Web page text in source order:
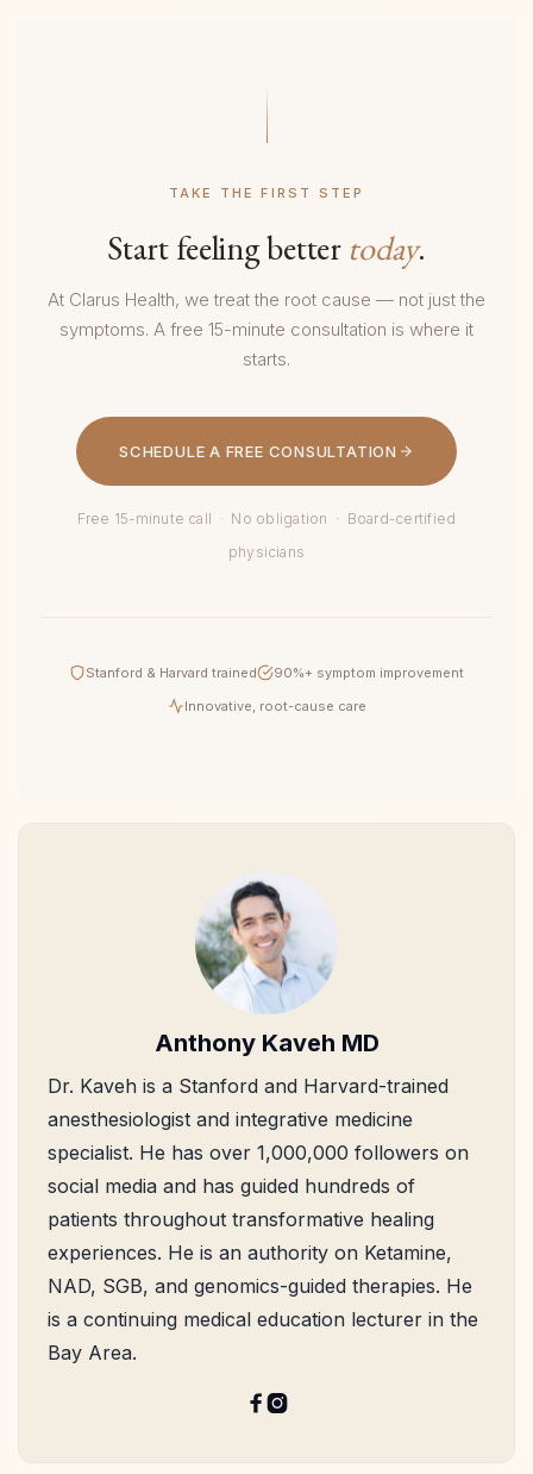
TAKE THE FIRST STEP
Start feeling better today.
At Clarus Health, we treat the root cause — not just the
symptoms. A free 15-minute consultation is where it
starts.
SCHEDULE A FREE CONSULTATION
Free 15-minute call · No obligation · Board-certified
physicians
Stanford & Harvard trained
90%+ symptom improvement
Innovative, root-cause care
Anthony Kaveh MD
Dr. Kaveh is a Stanford and Harvard-trained
anesthesiologist and integrative medicine
specialist. He has over 1,000,000 followers on
social media and has guided hundreds of
patients throughout transformative healing
experiences. He is an authority on Ketamine,
NAD, SGB, and genomics-guided therapies. He
is a continuing medical education lecturer in the
Bay Area.
 